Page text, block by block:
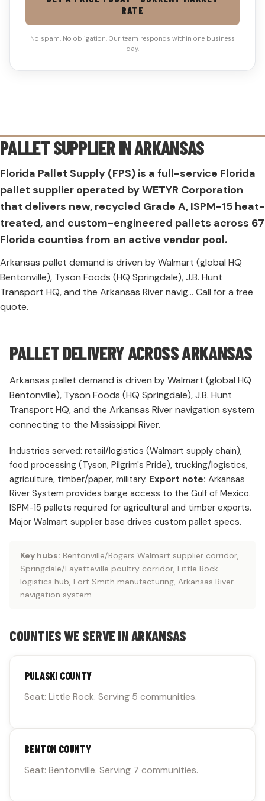
RATE
No spam. No obligation. Our team responds within one business
day.
PALLET SUPPLIER INARKANSAS
Florida Pallet Supply (FPS) is a full-service Florida
pallet supplier operated by WETYR Corporation
that delivers new, recycled Grade A, ISPM-15 heat-
treated, and custom-engineered pallets across 67
Florida counties from an active vendor pool.
Arkansas pallet demand is driven by Walmart (global HQ
Bentonville), Tyson Foods (HQ Springdale), J.B. Hunt
Transport HQ, and the Arkansas River navig... Call for a free
quote.
PALLET DELIVERY ACROSS ARKANSAS
Arkansas pallet demand is driven by Walmart (global HQ
Bentonville), Tyson Foods (HQ Springdale), J.B. Hunt
Transport HQ, and the Arkansas River navigation system
connecting to the Mississippi River.
Industries served: retail/logistics (Walmart supply chain),
food processing (Tyson, Pilgrim's Pride), trucking/logistics,
agriculture, timber/paper, military. Export note: Arkansas
River System provides barge access to the Gulf of Mexico.
ISPM-15 pallets required for agricultural and timber exports.
Major Walmart supplier base drives custom pallet specs.
Key hubs: Bentonville/Rogers Walmart supplier corridor,
Springdale/Fayetteville poultry corridor, Little Rock
logistics hub, Fort Smith manufacturing, Arkansas River
navigation system
COUNTIES WE SERVE IN ARKANSAS
PULASKI COUNTY
Seat: Little Rock. Serving 5 communities.
BENTON COUNTY
Seat: Bentonville. Serving 7 communities.